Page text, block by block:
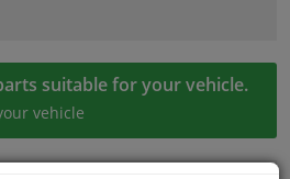
suitable for your vehicle.
vehicle